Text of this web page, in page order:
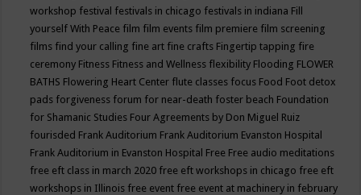
workshop festival festivals in chicago festivals in indiana Fill
yourself With Peace film film events film premiere film screening
films find your calling fine art fine crafts Fingertip tapping fire
ceremony Fitness Fitness and Wellness flexibility Flooding FLOWER
BATHS Flowering Heart Center flute classes focus Food Foot detox
pads forgiveness forum for near-death foster beach Foundation
for Shamanic Studies Four Agreements by Don Miguel Ruiz
fourisded Frank Auditorium Frank Auditorium Evanston Hospital
Frank Auditorium in Evanston Hospital Free Free audio meditations
free eft class in march 2020 free eft workshops in chicago free eft
workshops in Illinois free event free event at machinery in february